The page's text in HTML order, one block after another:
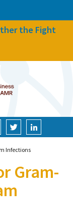
the Fight
Infections
Gram-